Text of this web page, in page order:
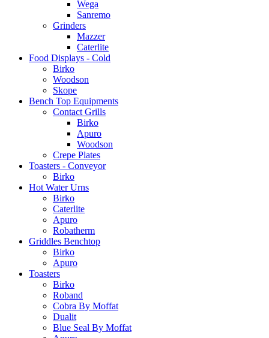
Wega
Sanremo
Grinders
Mazzer
Caterlite
Food Displays - Cold
Birko
Woodson
Skope
Bench Top Equipments
Contact Grills
Birko
Apuro
Woodson
Crepe Plates
Toasters - Conveyor
Birko
Hot Water Urns
Birko
Caterlite
Apuro
Robatherm
Griddles Benchtop
Birko
Apuro
Toasters
Birko
Roband
Cobra By Moffat
Dualit
Blue Seal By Moffat